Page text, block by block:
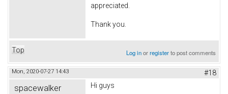
appreciated.
Thank you.
Top Log inorregisterto post comments
Mon, 2020-07-27 14:43 #18
spacewalker Hi guys